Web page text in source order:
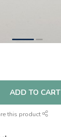
ADD TO CART
this product